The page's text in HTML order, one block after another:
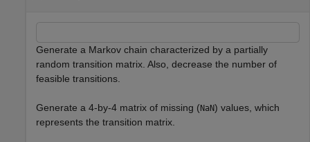
Generate a Markov chain characterized by a partially
random transition matrix. Also, decrease the number of
feasible transitions.
Generate a 4-by-4 matrix of missing (NaN) values, which
represents the transition matrix.